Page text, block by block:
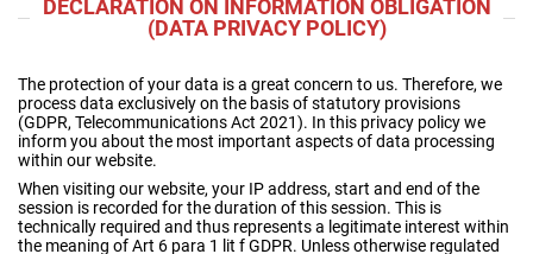
DECLARATION ON INFORMATION OBLIGATION
(DATA PRIVACY POLICY)
The protection of your data is a great concern to us. Therefore, we
process data exclusively on the basis of statutory provisions
(GDPR, Telecommunications Act 2021). In this privacy policy we
inform you about the most important aspects of data processing
within our website.
When visiting our website, your IP address, start and end of the
session is recorded for the duration of this session. This is
technically required and thus represents a legitimate interest within
the meaning of Art 6 para 1 lit f GDPR. Unless otherwise regulated